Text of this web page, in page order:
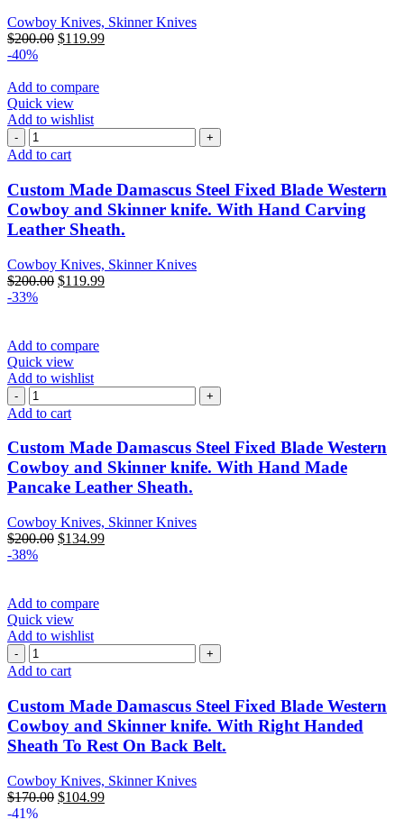
Cowboy Knives, Skinner Knives
$200.00 $119.99
-40%
Add to compare
Quick view
Add to wishlist
Add to cart
Custom Made Damascus Steel Fixed Blade Western
Cowboy and Skinner knife. With Hand Carving
Leather Sheath.
Cowboy Knives, Skinner Knives
$200.00 $119.99
-33%
Add to compare
Quick view
Add to wishlist
Add to cart
Custom Made Damascus Steel Fixed Blade Western
Cowboy and Skinner knife. With Hand Made
Pancake Leather Sheath.
Cowboy Knives, Skinner Knives
$200.00 $134.99
-38%
Add to compare
Quick view
Add to wishlist
Add to cart
Custom Made Damascus Steel Fixed Blade Western
Cowboy and Skinner knife. With Right Handed
Sheath To Rest On Back Belt.
Cowboy Knives, Skinner Knives
$170.00 $104.99
-41%